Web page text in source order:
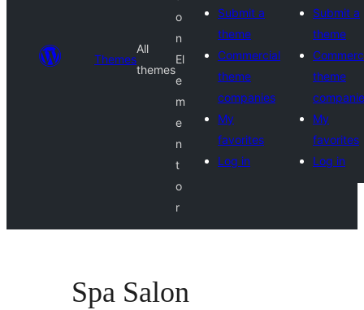
Themes
All
themes
o
n
El
e
m
e
n
t
o
r
Submit a
theme
Commercial
theme
companies
My
favorites
Log in
Submit a
theme
theme
My
favorites
Log in
Spa Salon